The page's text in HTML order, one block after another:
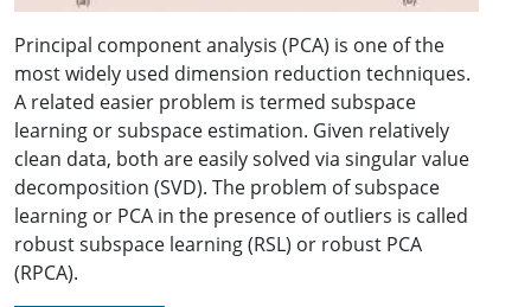
Principal component analysis (PCA) is one of the
most widely used dimension reduction techniques.
A related easier problem is termed subspace
learning or subspace estimation. Given relatively
clean data, both are easily solved via singular value
decomposition (SVD). The problem of subspace
learning or PCA in the presence of outliers is called
robust subspace learning (RSL) or robust PCA
(RPCA).